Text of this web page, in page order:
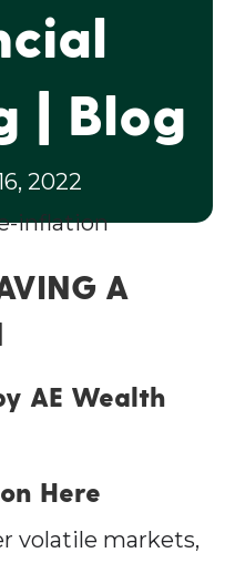
| Blog
2022
A
AE Wealth
Here
volatile markets,